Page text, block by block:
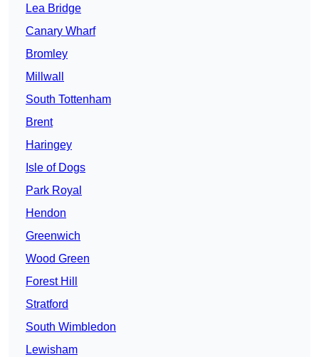
Lea Bridge
Canary Wharf
Bromley
Millwall
South Tottenham
Brent
Haringey
Isle of Dogs
Park Royal
Hendon
Greenwich
Wood Green
Forest Hill
Stratford
South Wimbledon
Lewisham